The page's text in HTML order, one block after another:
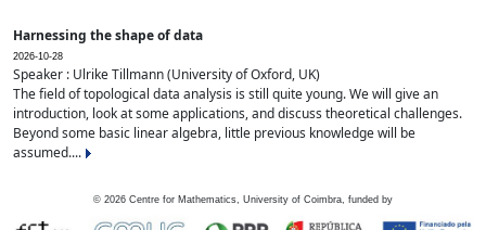
Harnessing the shape of data
2026-10-28
Speaker : Ulrike Tillmann (University of Oxford, UK)
The field of topological data analysis is still quite young. We will give an
introduction, look at some applications, and discuss theoretical challenges.
Beyond some basic linear algebra, little previous knowledge will be
assumed....
© 2026 Centre for Mathematics, University of Coimbra, funded by